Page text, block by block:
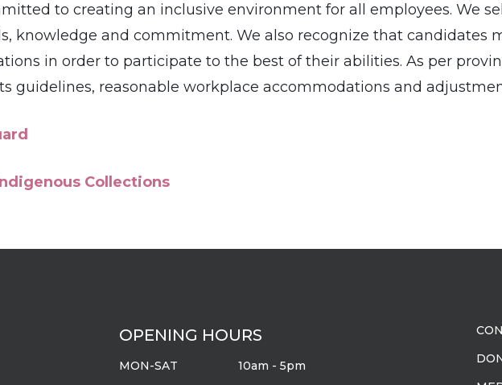
to creating an inclusive environment for all employees. We
knowledge and commitment. We also recognize that candidates
in order to participate to the best of their abilities. As per
guidelines, reasonable workplace accommodations and
Collections
OPENING HOURS
MON-SAT
10am - 5pm